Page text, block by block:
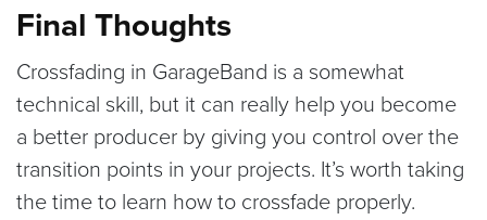
Final Thoughts
Crossfading in GarageBand is a somewhat
technical skill, but it can really help you become
a better producer by giving you control over the
transition points in your projects. It’s worth taking
the time to learn how to crossfade properly.